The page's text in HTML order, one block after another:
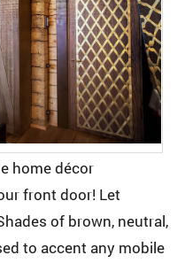
home décor
front door! Let
of brown, neutral,
to accent any mobile